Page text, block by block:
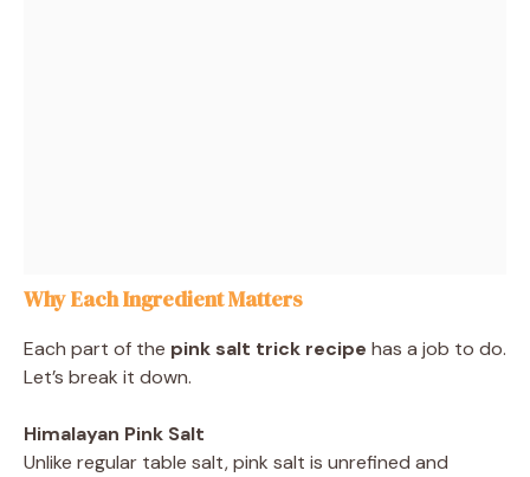
Why Each Ingredient Matters
Each part of the pink salt trick recipe has a job to do.
Let’s break it down.
Himalayan Pink Salt
Unlike regular table salt, pink salt is unrefined and